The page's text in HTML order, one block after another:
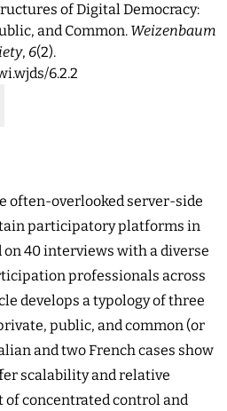
of Digital Democracy:
and Common. Weizenbaum
, 6(2).
6.2.2
often-overlooked server-side
participatory platforms in
on 40 interviews with a diverse
professionals across
develops a typology of three
public, and common (or
and two French cases show
scalability and relative
concentrated control and